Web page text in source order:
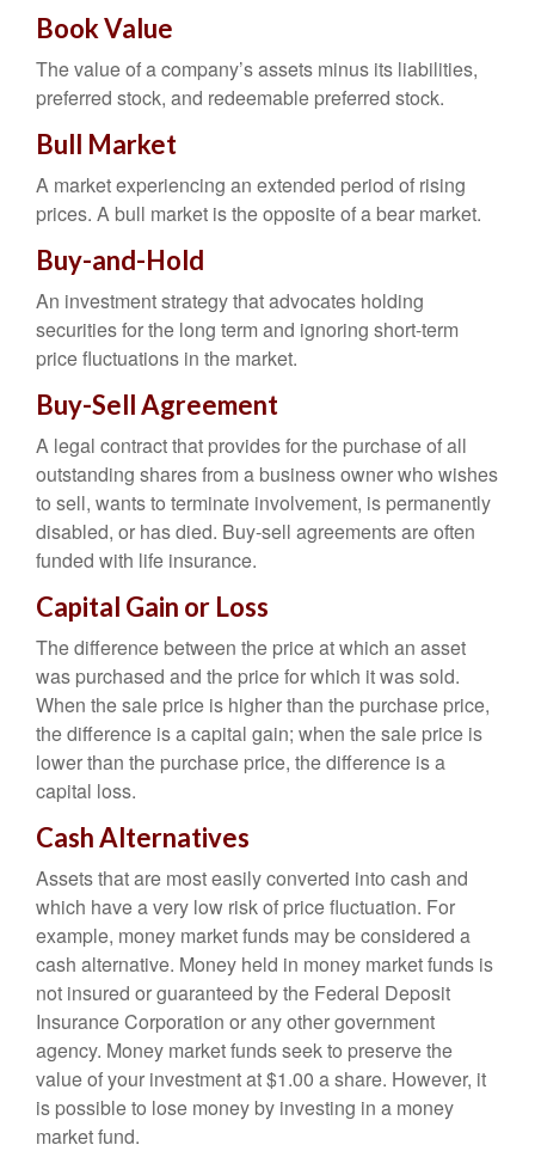
Book Value
The value of a company’s assets minus its liabilities,
preferred stock, and redeemable preferred stock.
Bull Market
A market experiencing an extended period of rising
prices. A bull market is the opposite of a bear market.
Buy-and-Hold
An investment strategy that advocates holding
securities for the long term and ignoring short-term
price fluctuations in the market.
Buy-Sell Agreement
A legal contract that provides for the purchase of all
outstanding shares from a business owner who wishes
to sell, wants to terminate involvement, is permanently
disabled, or has died. Buy-sell agreements are often
funded with life insurance.
Capital Gain or Loss
The difference between the price at which an asset
was purchased and the price for which it was sold.
When the sale price is higher than the purchase price,
the difference is a capital gain; when the sale price is
lower than the purchase price, the difference is a
capital loss.
Cash Alternatives
Assets that are most easily converted into cash and
which have a very low risk of price fluctuation. For
example, money market funds may be considered a
cash alternative. Money held in money market funds is
not insured or guaranteed by the Federal Deposit
Insurance Corporation or any other government
agency. Money market funds seek to preserve the
value of your investment at $1.00 a share. However, it
is possible to lose money by investing in a money
market fund.